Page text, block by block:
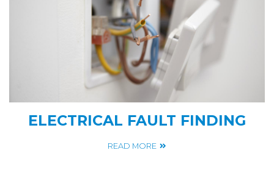
ELECTRICAL FAULT FINDING
READ MORE